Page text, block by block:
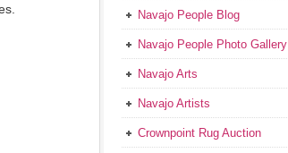
Navajo People Blog
Navajo People Photo Gallery
Navajo Arts
Navajo Artists
Crownpoint Rug Auction